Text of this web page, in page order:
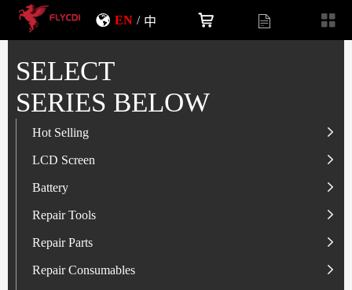
EN / 中
SELECT
SERIES BELOW
Hot Selling
LCD Screen
Battery
LCD Screen
IP-Series
SAM-Series
VI-Series
MI/RM-Series
Battery
IP-Series
OP/RLM-Series
SAM-Series
Repair Tools
Tester
Screwdriver
Repair Parts
Flex
Repair Consumables